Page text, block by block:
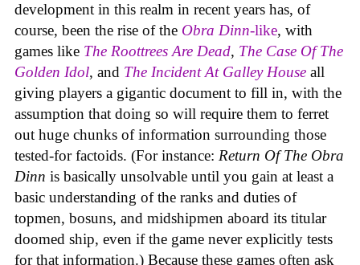
development in this realm in recent years has, of
course, been the rise of the Obra Dinn-like, with
games like The Roottrees Are Dead, The Case Of The
Golden Idol, and The Incident At Galley House all
giving players a gigantic document to fill in, with the
assumption that doing so will require them to ferret
out huge chunks of information surrounding those
tested-for factoids. (For instance: Return Of The Obra
Dinn is basically unsolvable until you gain at least a
basic understanding of the ranks and duties of
topmen, bosuns, and midshipmen aboard its titular
doomed ship, even if the game never explicitly tests
for that information.) Because these games often ask